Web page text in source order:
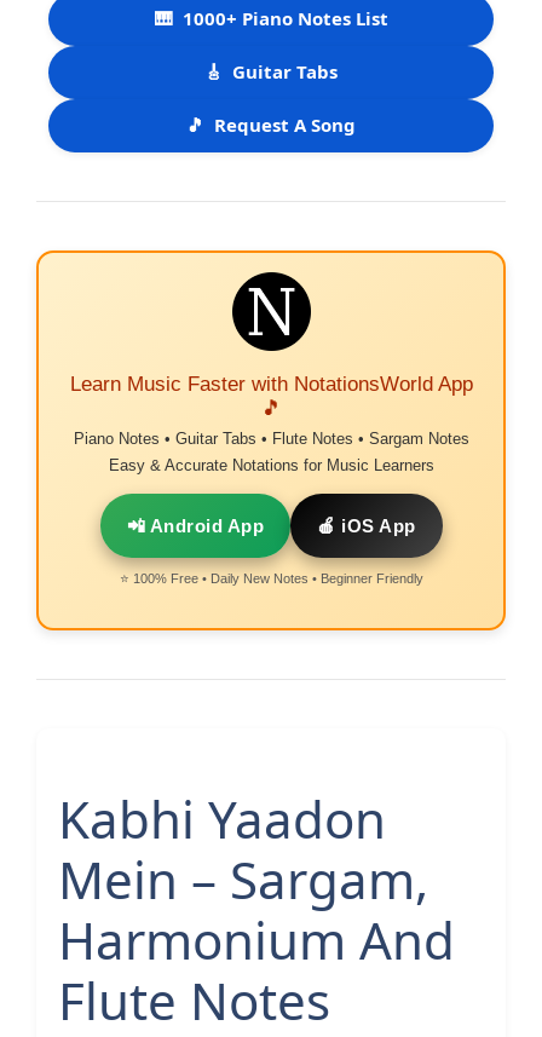
🎹 1000+ Piano Notes List
🎸 Guitar Tabs
🎵 Request A Song
Learn Music Faster with NotationsWorld App
🎵
Piano Notes • Guitar Tabs • Flute Notes • Sargam Notes
Easy & Accurate Notations for Music Learners
📲 Android App 🍎 iOS App
⭐ 100% Free • Daily New Notes • Beginner Friendly
Kabhi Yaadon
Mein – Sargam,
Harmonium And
Flute Notes